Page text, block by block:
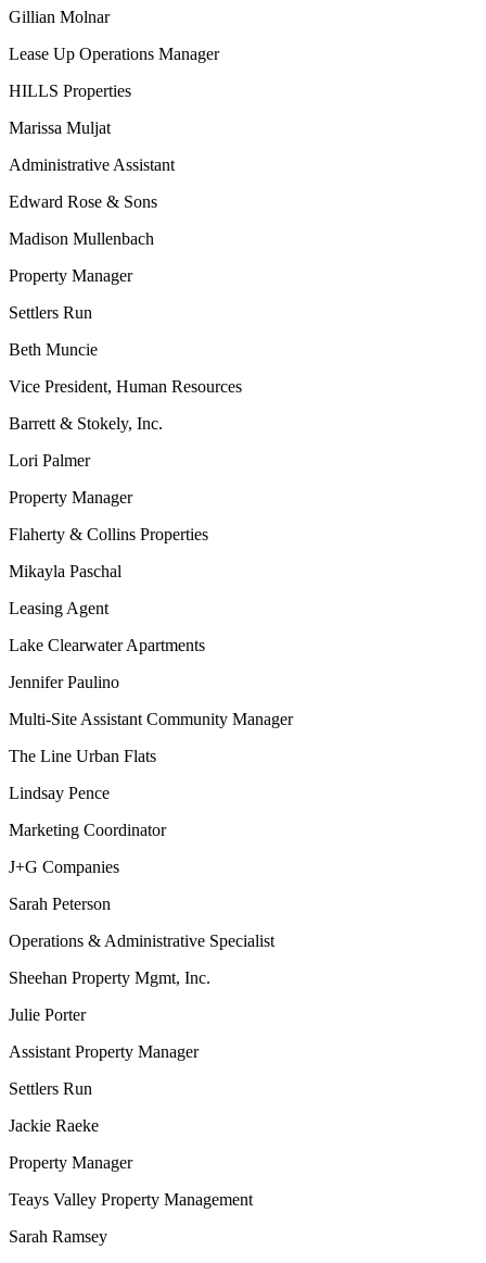
Gillian Molnar
Lease Up Operations Manager
HILLS Properties
Marissa Muljat
Administrative Assistant
Edward Rose & Sons
Madison Mullenbach
Property Manager
Settlers Run
Beth Muncie
Vice President, Human Resources
Barrett & Stokely, Inc.
Lori Palmer
Property Manager
Flaherty & Collins Properties
Mikayla Paschal
Leasing Agent
Lake Clearwater Apartments
Jennifer Paulino
Multi-Site Assistant Community Manager
The Line Urban Flats
Lindsay Pence
Marketing Coordinator
J+G Companies
Sarah Peterson
Operations & Administrative Specialist
Sheehan Property Mgmt, Inc.
Julie Porter
Assistant Property Manager
Settlers Run
Jackie Raeke
Property Manager
Teays Valley Property Management
Sarah Ramsey